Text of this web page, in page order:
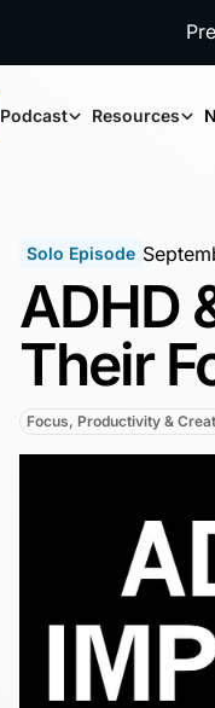
Podcast Resources
Solo Episode
ADHD
Their
Focus, Productivity &